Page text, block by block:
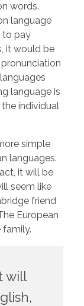
words.
language
to pay
it would be
language is
individual
simple
languages.
it will be
seem like
friend
European
family.
will